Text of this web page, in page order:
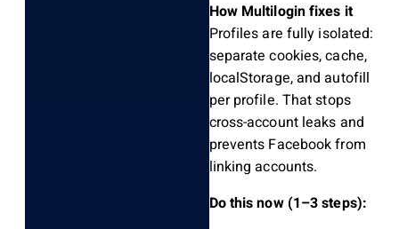
How Multilogin fixes it
Profiles are fully isolated:
separate cookies, cache,
localStorage, and autofill
per profile. That stops
cross-account leaks and
prevents Facebook from
linking accounts.
Do this now (1–3 steps):